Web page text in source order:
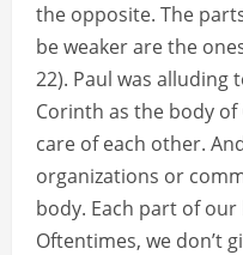
the opposite. The
be weaker are the
22). Paul was alluding
Corinth as the body
care of each other.
organizations or
body. Each part of
Oftentimes, we don’t